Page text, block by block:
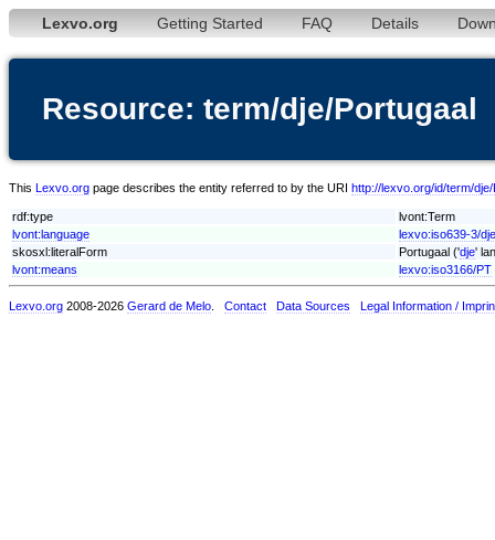
Lexvo.org Getting Started FAQ Details
Resource: term/dje/Portugaal
This Lexvo.org page describes the entity referred to by the URI http://lexvo.org/id/term/
rdf:type
lvont:Term
lvont:language
lexvo:iso639-3/dje
skosxl:literalForm
Portugaal ('dje'
lvont:means
lexvo:iso3166/PT
Lexvo.org 2008-2026 Gerard de Melo Contact Data Sources Legal Information /